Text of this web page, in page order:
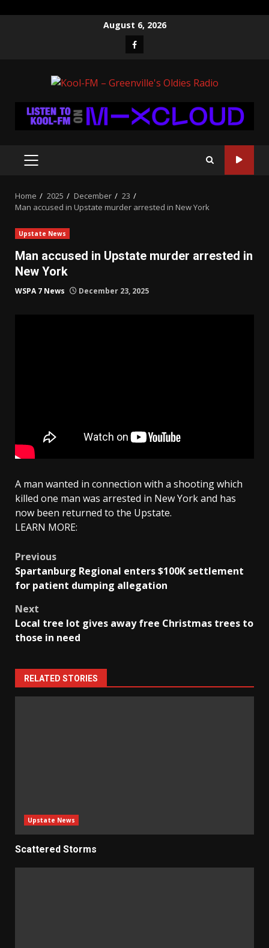
August 6, 2026
Facebook
PRIMARY
Home 2025 December
23
Man accused in Upstate murder arrested in New York
Upstate News
Man accused in Upstate murder arrested in
New York
WSPA 7 News December 23, 2025
A man wanted in connection with a shooting which
killed one man was arrested in New York and has
now been returned to the Upstate.
LEARN MORE:
Post
navigation
Previous
Spartanburg Regional enters $100K settlement
for patient dumping allegation
Next
Local tree lot gives away free Christmas trees to
those in need
RELATED STORIES
Upstate News
Scattered Storms